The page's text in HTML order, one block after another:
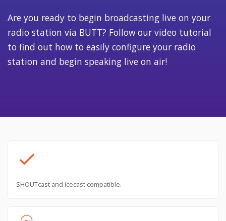
Are you ready to begin broadcasting live on your
radio station via BUTT? Follow our video tutorial
to find out how to easily configure your radio
station and begin speaking live on air!
check
SHOUTcast and Icecast compatible.